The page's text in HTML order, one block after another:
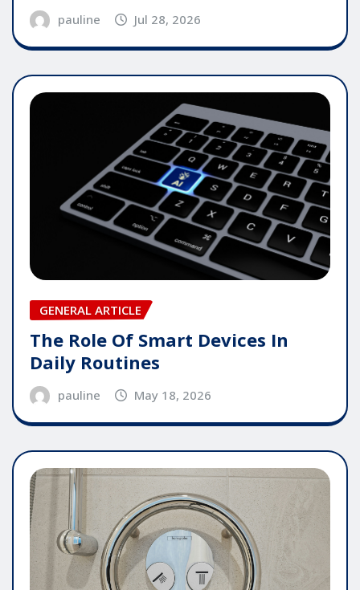
pauline Jul 28, 2026
GENERAL ARTICLE
The Role Of Smart Devices In
Daily Routines
pauline May 18, 2026